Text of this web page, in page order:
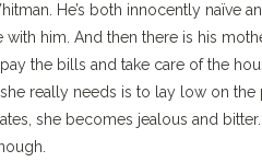
He’s both innocently naïve
him. And then there is his
the bills and take care of the
really needs is to lay low on
she becomes jealous and